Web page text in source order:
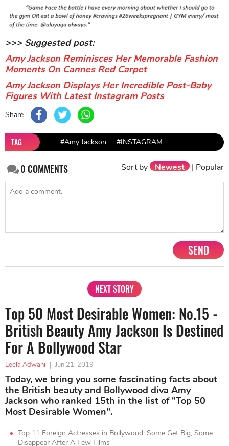
>>> Suggested post:
Amy Jackson Reminisces Her Memorable Fashion
Moments On Cannes Red Carpet
Amy Jackson Displays Her Incredible Post-Baby
Figures With Latest Instagram Posts
Share
TAG #Amy Jackson #INSTAGRAM
0COMMENTS Sort by Newest | Popular
SEND
NEXT STORY
Top 50 Most Desirable Women: No.15 -
British Beauty Amy Jackson Is Destined
For A Bollywood Star
Leela Adwani | Jun 21, 2019
Today, we bring you some fascinating facts about
the British beauty and Bollywood diva Amy
Jackson who ranked 15th in the list of "Top 50
Most Desirable Women".
Top 11 Foreign Actresses in Bollywood: Some Get Big, Some
Disappear After A Few Films